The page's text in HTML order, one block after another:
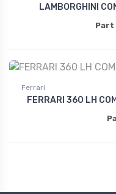
LAMBORGHINI
Part
Ferrari
FERRARI 360 LH